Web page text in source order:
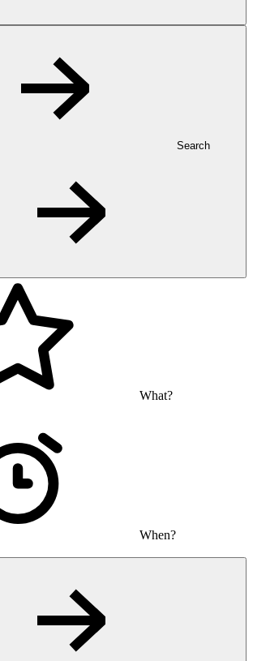
Search
What?
When?